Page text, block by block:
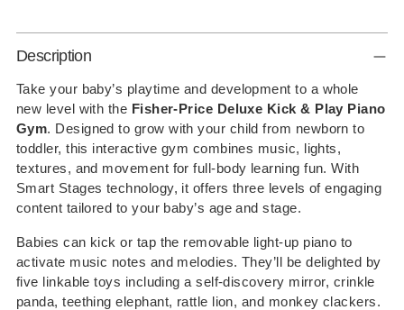
Adding
product
to
your
cart
Description
Take your baby’s playtime and development to a whole
new level with the Fisher-Price Deluxe Kick & Play Piano
Gym. Designed to grow with your child from newborn to
toddler, this interactive gym combines music, lights,
textures, and movement for full-body learning fun. With
Smart Stages technology, it offers three levels of engaging
content tailored to your baby’s age and stage.
Babies can kick or tap the removable light-up piano to
activate music notes and melodies. They’ll be delighted by
five linkable toys including a self-discovery mirror, crinkle
panda, teething elephant, rattle lion, and monkey clackers.